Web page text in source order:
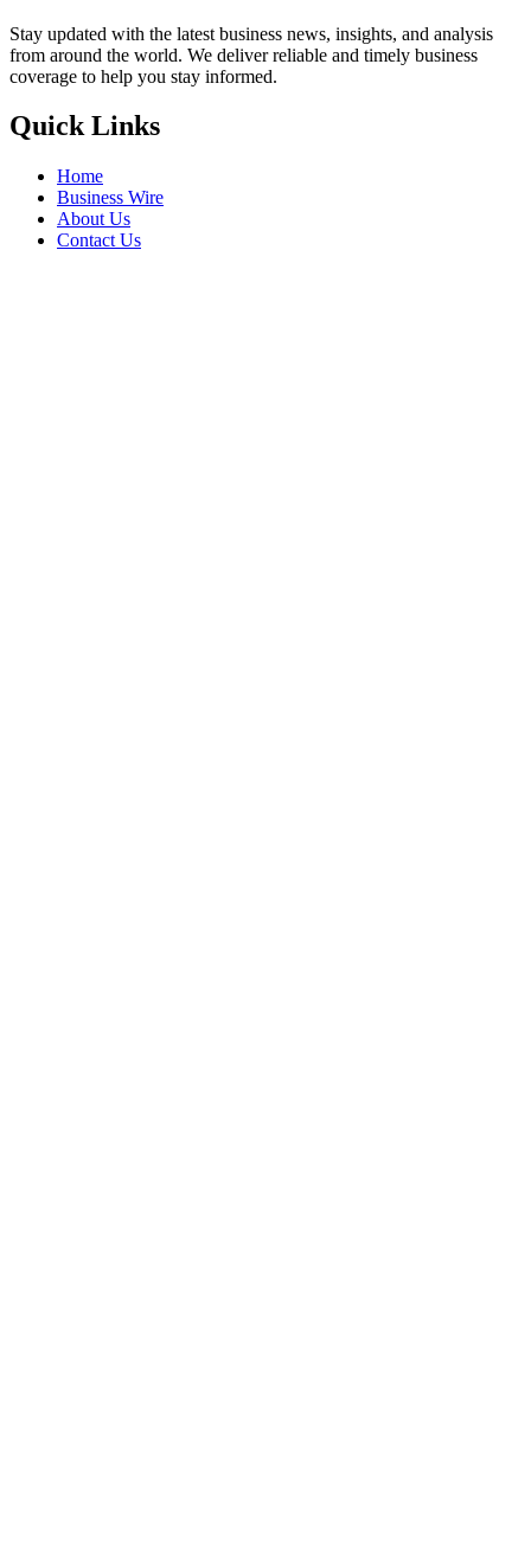
Stay updated with the latest business news, insights, and analysis
from around the world. We deliver reliable and timely business
coverage to help you stay informed.
Quick Links
Home
Business Wire
About Us
Contact Us